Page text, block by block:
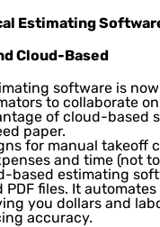
Estimating
Cloud-Based
software is
to collaborate
of cloud-based
paper.
for manual takeoff
and time (not
based estimating
PDF files. It automates
you dollars and
accuracy.